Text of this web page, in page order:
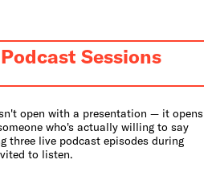
Sessions
open with a presentation — it opens
who's actually willing to say
three live podcast episodes during
to listen.